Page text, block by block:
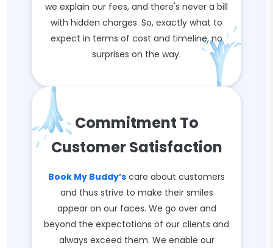
we explain our fees, and there's never a bill
with hidden charges. So, exactly what to
expect in terms of cost and timeline, no
surprises on the way.
Commitment To
Customer Satisfaction
Book My Buddy’s care about customers
and thus strive to make their smiles
appear on our faces. We go over and
beyond the expectations of our clients and
always exceed them. We enable our